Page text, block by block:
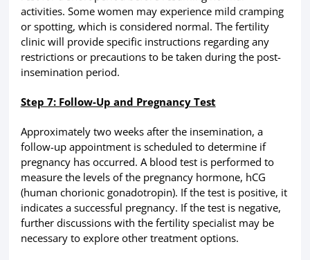
activities. Some women may experience mild cramping
or spotting, which is considered normal. The fertility
clinic will provide specific instructions regarding any
restrictions or precautions to be taken during the post-
insemination period.
Step 7: Follow-Up and Pregnancy Test
Approximately two weeks after the insemination, a
follow-up appointment is scheduled to determine if
pregnancy has occurred. A blood test is performed to
measure the levels of the pregnancy hormone, hCG
(human chorionic gonadotropin). If the test is positive, it
indicates a successful pregnancy. If the test is negative,
further discussions with the fertility specialist may be
necessary to explore other treatment options.